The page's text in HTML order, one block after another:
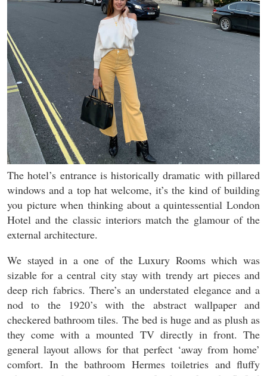
The hotel’s entrance is historically dramatic with pillared
windows and a top hat welcome, it’s the kind of building
you picture when thinking about a quintessential London
Hotel and the classic interiors match the glamour of the
external architecture.
We stayed in a one of the Luxury Rooms which was
sizable for a central city stay with trendy art pieces and
deep rich fabrics. There’s an understated elegance and a
nod to the 1920’s with the abstract wallpaper and
checkered bathroom tiles. The bed is huge and as plush as
they come with a mounted TV directly in front. The
general layout allows for that perfect ‘away from home’
comfort. In the bathroom Hermes toiletries and fluffy